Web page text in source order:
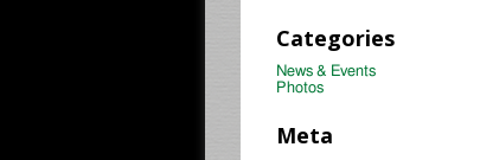
Categories
News & Events
Photos
Meta